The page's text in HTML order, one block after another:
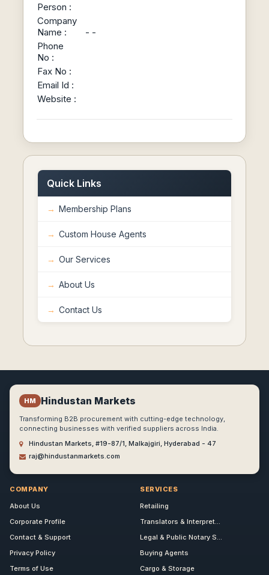
Person :
Company
Name :
- -
Phone
No :
Fax No :
Email Id :
Website :
Quick Links
Membership Plans
Custom House Agents
Our Services
About Us
Contact Us
HM Hindustan Markets
Transforming B2B procurement with cutting-edge technology,
connecting businesses with verified suppliers across India.
Hindustan Markets, #19-87/1, Malkajgiri, Hyderabad - 47
raj@hindustanmarkets.com
COMPANY
About Us
Corporate Profile
Contact & Support
Privacy Policy
Terms of Use
SERVICES
Retailing
Translators & Interpret...
Legal & Public Notary S...
Buying Agents
Cargo & Storage